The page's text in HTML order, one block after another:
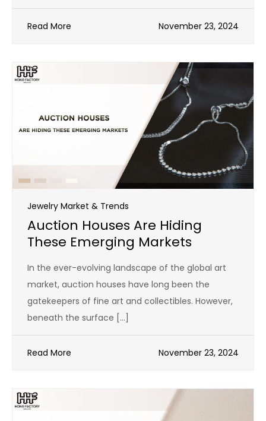
Read More November 23, 2024
Jewelry Market & Trends
Auction Houses Are Hiding
These Emerging Markets
In the ever-evolving landscape of the global art
market, auction houses have long been the
gatekeepers of fine art and collectibles. However,
beneath the surface […]
Read More November 23, 2024